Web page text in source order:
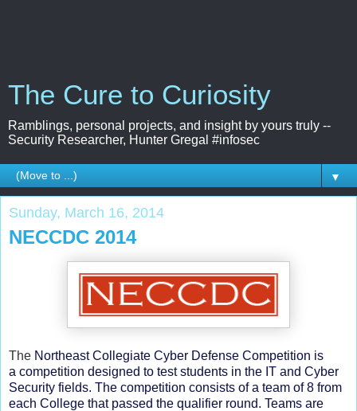
The Cure to Curiosity
Ramblings, personal projects, and insight by yours truly --
Security Researcher, Hunter Gregal #infosec
▼
Sunday, March 16, 2014
NECCDC 2014
The Northeast Collegiate Cyber Defense Competition is
a competition designed to test students in the IT and Cyber
Security fields. The competition consists of a team of 8 from
each College that passed the qualifier round. Teams are